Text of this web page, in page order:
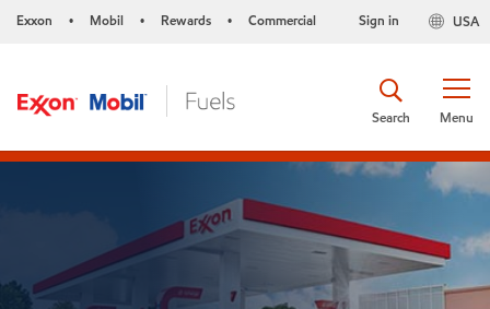
Exxon • Mobil • Rewards • Commercial USA
Sign in
Menu
Search